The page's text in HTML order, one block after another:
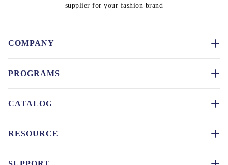
supplier for your fashion brand
COMPANY
PROGRAMS
CATALOG
RESOURCE